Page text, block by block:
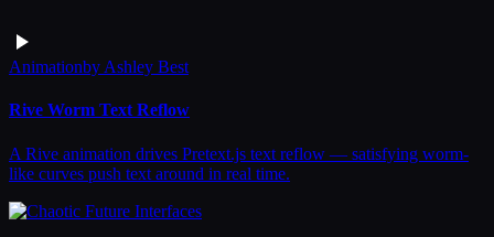
Animationby Ashley Best
Rive Worm Text Reflow
A Rive animation drives Pretext.js text reflow — satisfying worm-
like curves push text around in real time.